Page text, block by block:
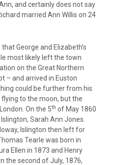
and certainly does not say
married Ann Willis on 24
George and Elizabeth’s
most likely left the town
on the Great Northern
– and arrived in Euston
could be further from his
to the moon, but the
On the 5th of May 1860
Sarah Ann Jones.
Islington then left for
Tearle was born in
Ellen in 1873 and Henry
the second of July, 1876,